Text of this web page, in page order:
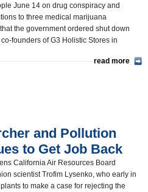
June 14 on drug conspiracy and
to three medical marijuana
the government ordered shut down
founders of G3 Holistic Stores in
read more
and Pollution
to Get Job Back
California Air Resources Board
scientist Trofim Lysenko, who early in
to make a case for rejecting the